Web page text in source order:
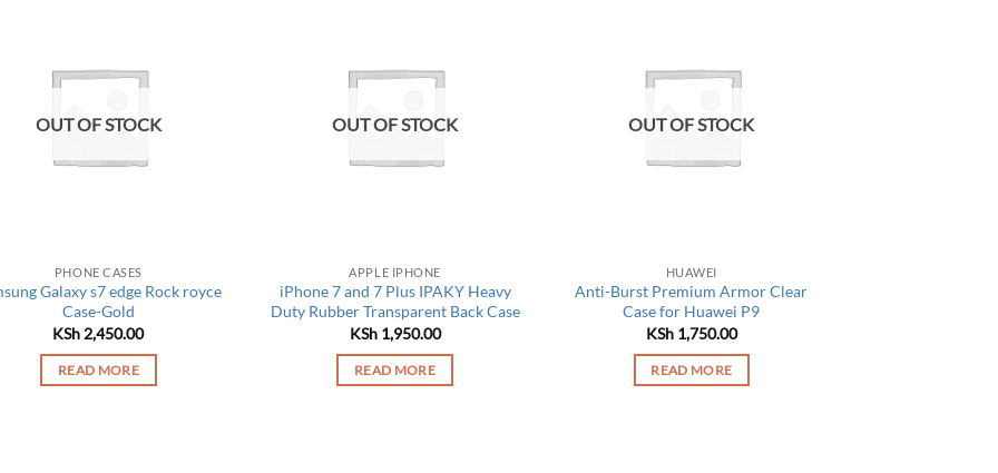
OUT OF STOCK
PHONE CASES
Galaxy s7 edge Rock royce
Case-Gold
KSh 2,450.00
READ MORE
OUT OF STOCK
APPLE IPHONE
iPhone 7 and 7 Plus IPAKY Heavy
Duty Rubber Transparent Back Case
KSh1,950.00
READ MORE
OUT OF STOCK
HUAWEI
Anti-Burst Premium Armor Clear
Case for Huawei P9
KSh1,750.00
READ MORE